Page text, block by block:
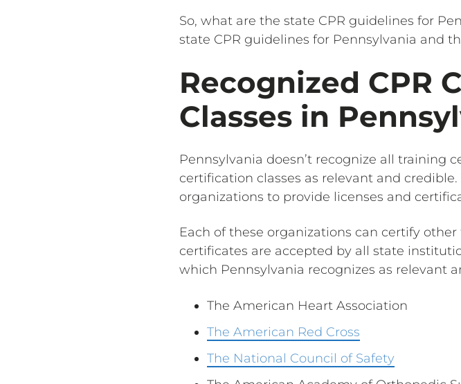
So, what are the state CPR guidelines for
state CPR guidelines for Pennsylvania and
Recognized CPR
Classes in
Pennsylvania doesn’t recognize all training
certification classes as relevant and credible.
organizations to provide licenses and
Each of these organizations can certify
certificates are accepted by all state
which Pennsylvania recognizes as relevant
The American Heart Association
The American Red Cross
The National Council of Safety